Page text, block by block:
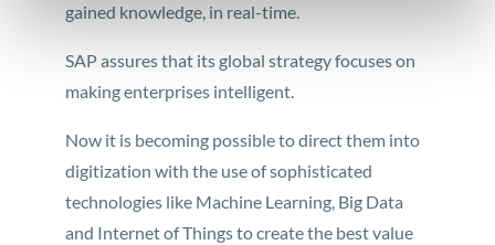
gained knowledge, in real-time.
SAP assures that its global strategy focuses on
making enterprises intelligent.
Now it is becoming possible to direct them into
digitization with the use of sophisticated
technologies like Machine Learning, Big Data
and Internet of Things to create the best value